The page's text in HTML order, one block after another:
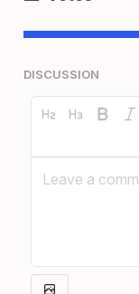
DISCUSSION